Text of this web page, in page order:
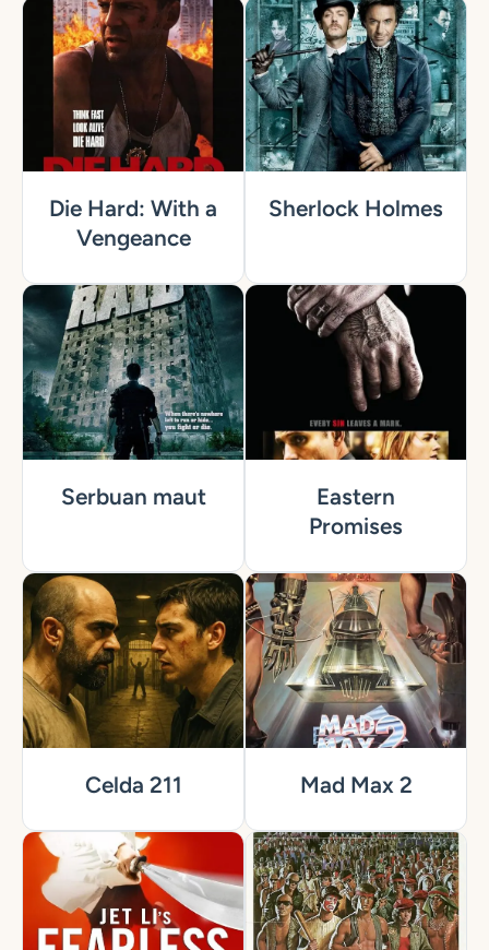
Die Hard: With a
Vengeance
Sherlock Holmes
Serbuan maut
Eastern
Promises
Celda 211 Mad Max 2